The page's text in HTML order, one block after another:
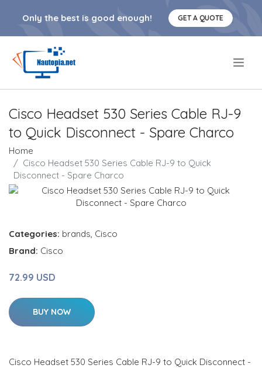
Only the best is good enough! GET A QUOTE
Cisco Headset 530 Series Cable RJ-9
to Quick Disconnect - Spare Charco
Home
Cisco Headset 530 Series Cable RJ-9 to Quick
Disconnect - Spare Charco
Categories: brands, Cisco
Brand: Cisco
72.99 USD
BUY NOW
Cisco Headset 530 Series Cable RJ-9 to Quick Disconnect -